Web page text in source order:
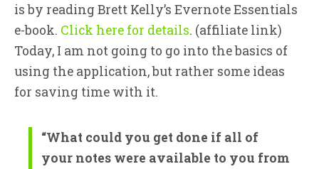
is by reading Brett Kelly’s Evernote Essentials
e-book. Click here for details. (affiliate link)
Today, I am not going to go into the basics of
using the application, but rather some ideas
for saving time with it.
“What could you get done if all of
your notes were available to you from